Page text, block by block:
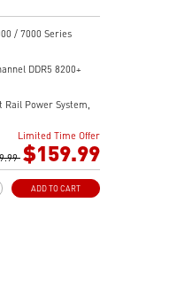
/ 7000 Series
DDR5 8200+
Rail Power System,
by 2oz thickened
choke thermal pads
Limited Time Offer
$159.99
ADD TO CART